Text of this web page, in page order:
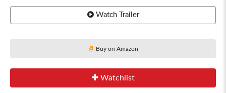
Watch Trailer
Buy on Amazon
Watchlist